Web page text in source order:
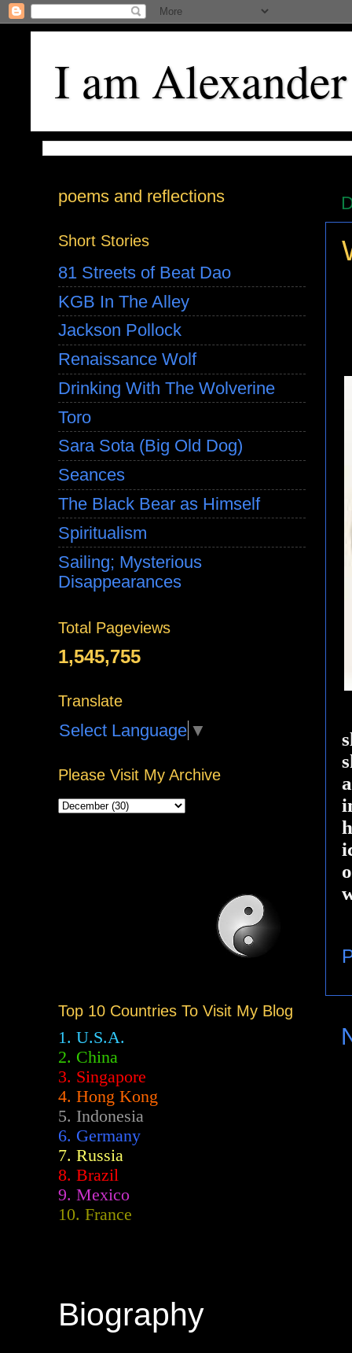
I am Alexander
poems and reflections
Short Stories
81 Streets of Beat Dao
KGB In The Alley
Jackson Pollock
Renaissance Wolf
Drinking With The Wolverine
Toro
Sara Sota (Big Old Dog)
Seances
The Black Bear as Himself
Spiritualism
Sailing; Mysterious
Disappearances
Total Pageviews
1,545,755
Translate
Select Language ▼
Please Visit My Archive
Top 10 Countries To Visit My Blog
1. U.S.A.
2. China
3. Singapore
4. Hong Kong
5. Indonesia
6. Germany
7. Russia
8. Brazil
9. Mexico
10. France
Biography